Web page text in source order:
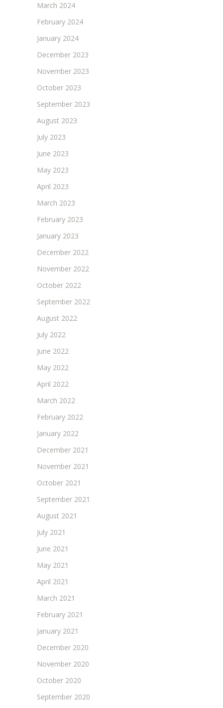
March 2024
February 2024
January 2024
December 2023
November 2023
October 2023
September 2023
August 2023
July 2023
June 2023
May 2023
April 2023
March 2023
February 2023
January 2023
December 2022
November 2022
October 2022
September 2022
August 2022
July 2022
June 2022
May 2022
April 2022
March 2022
February 2022
January 2022
December 2021
November 2021
October 2021
September 2021
August 2021
July 2021
June 2021
May 2021
April 2021
March 2021
February 2021
January 2021
December 2020
November 2020
October 2020
September 2020